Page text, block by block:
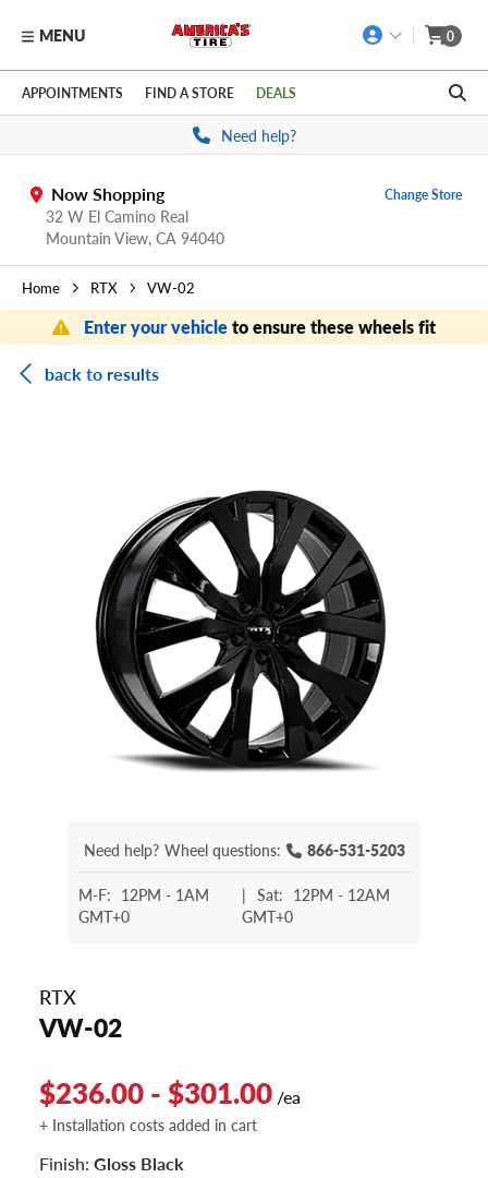
Skip to main content
Click to view our Accessibility Policy link
MENU 0
APPOINTMENTS FIND A STORE DEALS
Need help?
Now Shopping
32 W El Camino Real
Mountain View, CA 94040
Change Store
Home RTX VW-02
Enter your vehicleto ensure these wheels fit
back to results
Need help? Wheel questions: 866-531-5203
M-F: 12PM - 1AM
GMT+0
| Sat: 12PM - 12AM
GMT+0
RTX
VW-02
$236.00 - $301.00 /ea
+ Installation costs added in cart
Finish: Gloss Black